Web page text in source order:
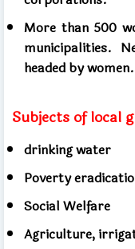
More than 500
municipalities.
headed by women.
Subjects of local
drinking water
Poverty
Social Welfare
Agriculture,